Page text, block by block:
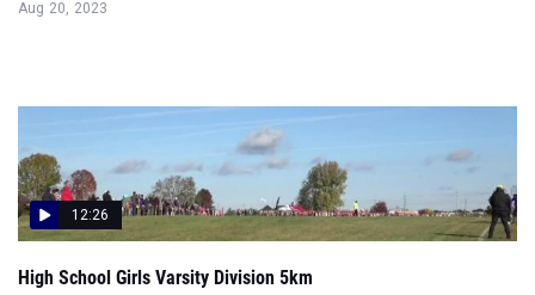
Aug 20, 2023
12:26
High School Girls Varsity Division 5km